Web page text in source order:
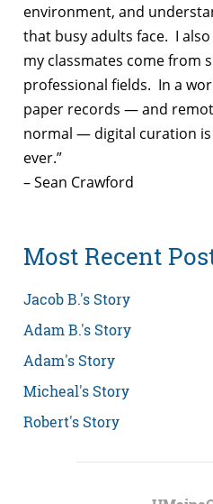
environment, and
that busy adults face. I
my classmates come from
professional fields. In a
paper records — and
normal — digital curation
ever.”
– Sean Crawford
Most Recent
Jacob B.'s Story
Adam B.'s Story
Adam's Story
Micheal's Story
Robert's Story